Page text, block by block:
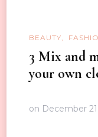
BEAUTY
3 Mix and
your own
on December